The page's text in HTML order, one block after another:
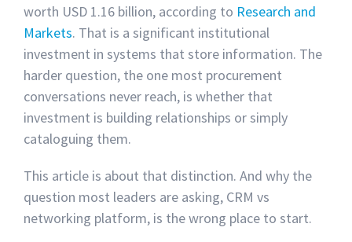
worth USD 1.16 billion, according to Research and
Markets. That is a significant institutional
investment in systems that store information. The
harder question, the one most procurement
conversations never reach, is whether that
investment is building relationships or simply
cataloguing them.
This article is about that distinction. And why the
question most leaders are asking, CRM vs
networking platform, is the wrong place to start.